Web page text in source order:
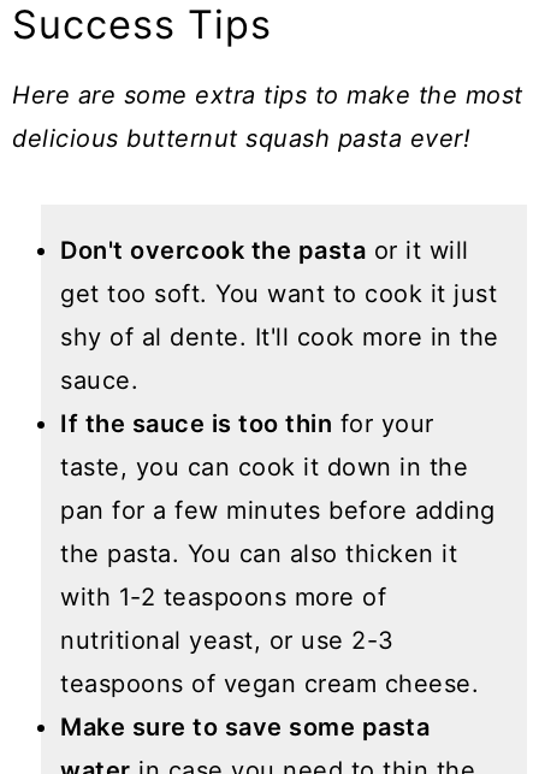
Success Tips
Here are some extra tips to make the most
delicious butternut squash pasta ever!
Don't overcook the pasta or it will
get too soft. You want to cook it just
shy of al dente. It'll cook more in the
sauce.
If the sauce is too thin for your
taste, you can cook it down in the
pan for a few minutes before adding
the pasta. You can also thicken it
with 1-2 teaspoons more of
nutritional yeast, or use 2-3
teaspoons of vegan cream cheese.
Make sure to save some pasta